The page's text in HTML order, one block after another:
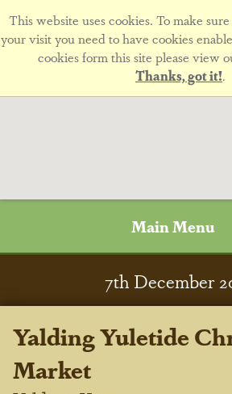
This website uses cookies. To make
your visit you need to have cookies
cookies form this site please view
Thanks, got it!.
Main Menu
7th December
Yalding Yuletide
Market